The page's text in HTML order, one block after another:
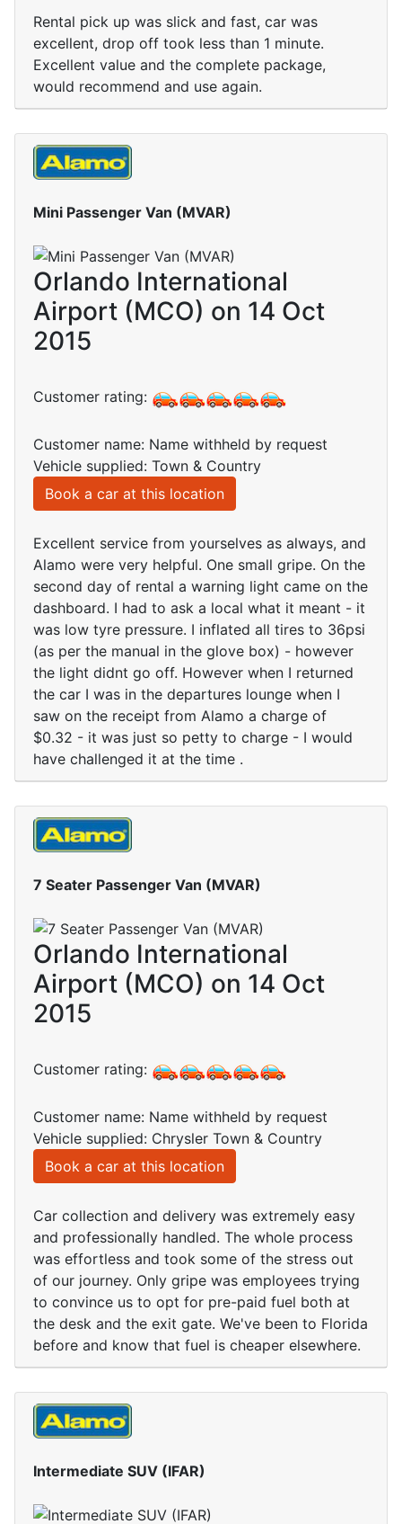
Rental pick up was slick and fast, car was
excellent, drop off took less than 1 minute.
Excellent value and the complete package,
would recommend and use again.
Mini Passenger Van (MVAR)
Orlando International
Airport (MCO) on 14 Oct
2015
Customer rating:
Customer name: Name withheld by request
Vehicle supplied: Town & Country
Book a car at this location
Excellent service from yourselves as always, and
Alamo were very helpful. One small gripe. On the
second day of rental a warning light came on the
dashboard. I had to ask a local what it meant - it
was low tyre pressure. I inflated all tires to 36psi
(as per the manual in the glove box) - however
the light didnt go off. However when I returned
the car I was in the departures lounge when I
saw on the receipt from Alamo a charge of
$0.32 - it was just so petty to charge - I would
have challenged it at the time .
7 Seater Passenger Van (MVAR)
Orlando International
Airport (MCO) on 14 Oct
2015
Customer rating:
Customer name: Name withheld by request
Vehicle supplied: Chrysler Town & Country
Book a car at this location
Car collection and delivery was extremely easy
and professionally handled. The whole process
was effortless and took some of the stress out
of our journey. Only gripe was employees trying
to convince us to opt for pre-paid fuel both at
the desk and the exit gate. We've been to Florida
before and know that fuel is cheaper elsewhere.
Intermediate SUV (IFAR)